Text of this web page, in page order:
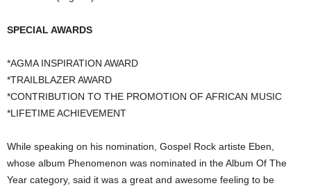
SPECIAL AWARDS
*AGMA INSPIRATION AWARD
*TRAILBLAZER AWARD
*CONTRIBUTION TO THE PROMOTION OF AFRICAN MUSIC
*LIFETIME ACHIEVEMENT
While speaking on his nomination, Gospel Rock artiste Eben,
whose album Phenomenon was nominated in the Album Of The
Year category, said it was a great and awesome feeling to be